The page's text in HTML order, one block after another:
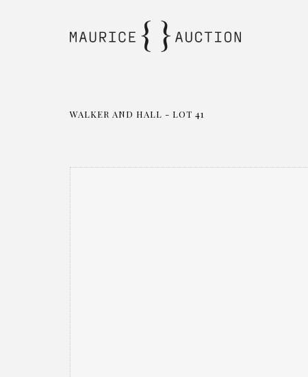
WALKER AND HALL - LOT 41